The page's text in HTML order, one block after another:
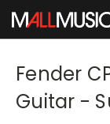
Fender
Guitar -